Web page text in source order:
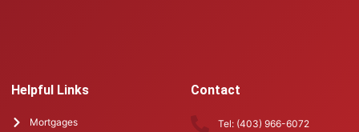
Helpful Links
Mortgages
Contact
Tel: (403) 966-6072